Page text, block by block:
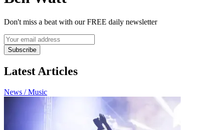
Don't miss a beat with our FREE daily newsletter
Subscribe
Latest Articles
News / Music